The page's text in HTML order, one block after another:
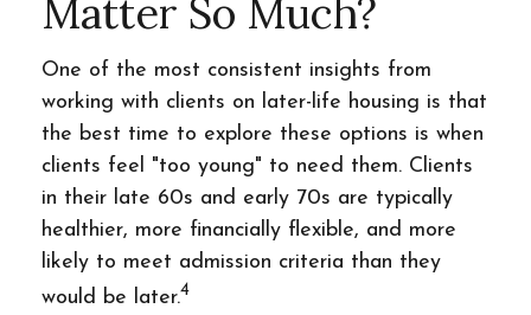
Matter So Much?
One of the most consistent insights from
working with clients on later-life housing is that
the best time to explore these options is when
clients feel "too young" to need them. Clients
in their late 60s and early 70s are typically
healthier, more financially flexible, and more
likely to meet admission criteria than they
would be later.4